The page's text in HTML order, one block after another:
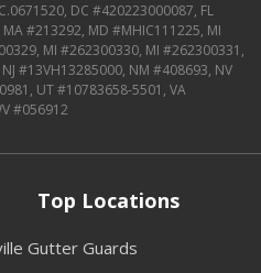
DC #420223000087, FL
#213292, MD #MHIC111225, MI
MI #262300330, MI #262300331,
#13VH13285000, NM #408693, NV
UT #10783658-5501, VA
#056912
Top Locations
Gutter Guards